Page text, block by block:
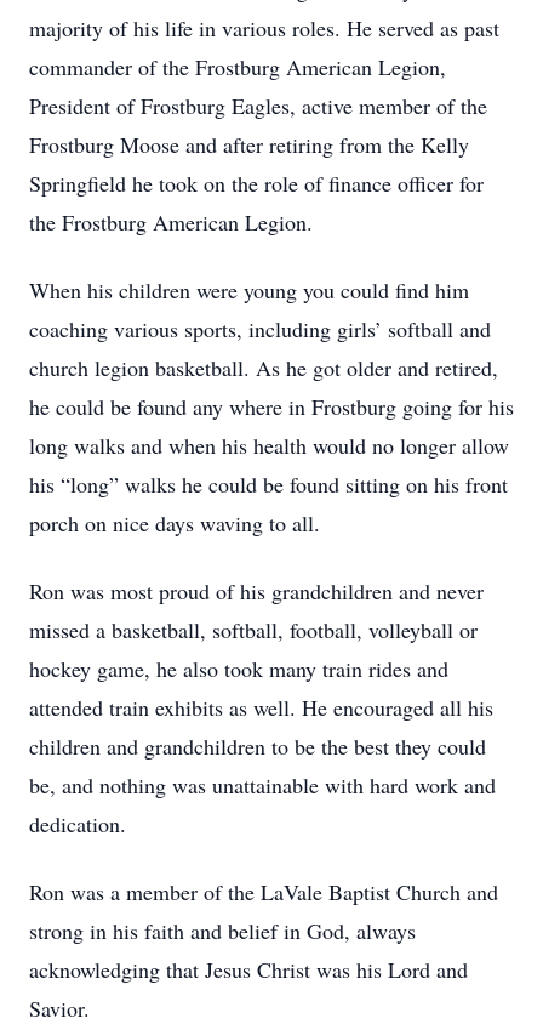
majority of his life in various roles. He served as past
commander of the Frostburg American Legion,
President of Frostburg Eagles, active member of the
Frostburg Moose and after retiring from the Kelly
Springfield he took on the role of finance officer for
the Frostburg American Legion.
When his children were young you could find him
coaching various sports, including girls’ softball and
church legion basketball. As he got older and retired,
he could be found any where in Frostburg going for his
long walks and when his health would no longer allow
his “long” walks he could be found sitting on his front
porch on nice days waving to all.
Ron was most proud of his grandchildren and never
missed a basketball, softball, football, volleyball or
hockey game, he also took many train rides and
attended train exhibits as well. He encouraged all his
children and grandchildren to be the best they could
be, and nothing was unattainable with hard work and
dedication.
Ron was a member of the LaVale Baptist Church and
strong in his faith and belief in God, always
acknowledging that Jesus Christ was his Lord and
Savior.